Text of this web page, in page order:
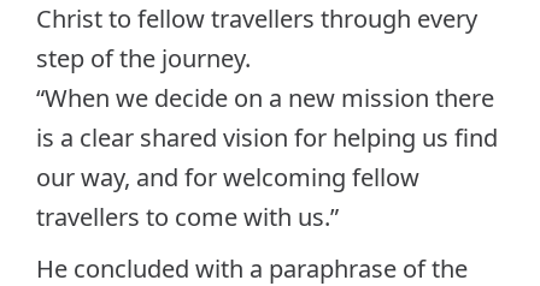
Christ to fellow travellers through every
step of the journey.
“When we decide on a new mission there
is a clear shared vision for helping us find
our way, and for welcoming fellow
travellers to come with us.”
He concluded with a paraphrase of the